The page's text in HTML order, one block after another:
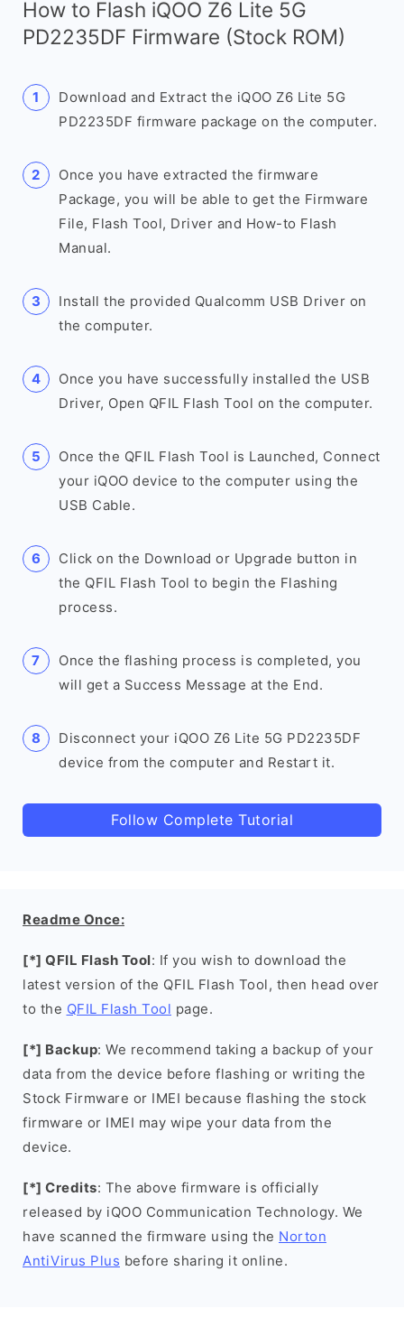
How to Flash iQOO Z6 Lite 5G
PD2235DF Firmware (Stock ROM)
Download and Extract the iQOO Z6 Lite 5G
PD2235DF firmware package on the computer.
Once you have extracted the firmware
Package, you will be able to get the Firmware
File, Flash Tool, Driver and How-to Flash
Manual.
Install the provided Qualcomm USB Driver on
the computer.
Once you have successfully installed the USB
Driver, Open QFIL Flash Tool on the computer.
Once the QFIL Flash Tool is Launched, Connect
your iQOO device to the computer using the
USB Cable.
Click on the Download or Upgrade button in
the QFIL Flash Tool to begin the Flashing
process.
Once the flashing process is completed, you
will get a Success Message at the End.
Disconnect your iQOO Z6 Lite 5G PD2235DF
device from the computer and Restart it.
Follow Complete Tutorial
Readme Once:
[*] QFIL Flash Tool: If you wish to download the
latest version of the QFIL Flash Tool, then head over
to the QFIL Flash Tool page.
[*] Backup: We recommend taking a backup of your
data from the device before flashing or writing the
Stock Firmware or IMEI because flashing the stock
firmware or IMEI may wipe your data from the
device.
[*] Credits: The above firmware is officially
released by iQOO Communication Technology. We
have scanned the firmware using the Norton
AntiVirus Plus before sharing it online.